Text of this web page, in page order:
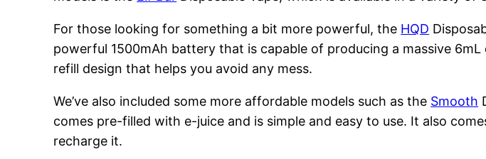
For those looking for something a bit more powerful, the HQD
powerful 1500mAh battery that is capable of producing a massive
refill design that helps you avoid any mess.
We’ve also included some more affordable models such as the Smooth
comes pre-filled with e-juice and is simple and easy to use. It also
recharge it.